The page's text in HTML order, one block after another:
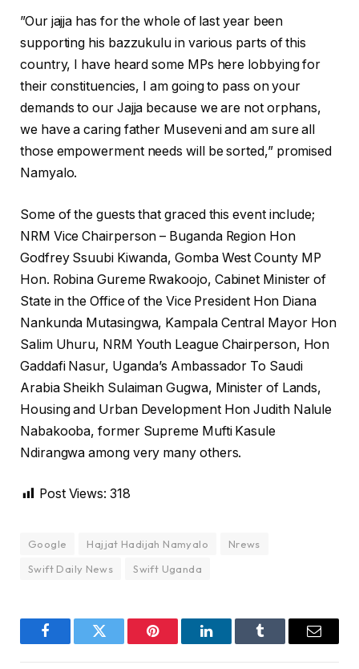
”Our jajja has for the whole of last year been
supporting his bazzukulu in various parts of this
country, I have heard some MPs here lobbying for
their constituencies, I am going to pass on your
demands to our Jajja because we are not orphans,
we have a caring father Museveni and am sure all
those empowerment needs will be sorted,” promised
Namyalo.
Some of the guests that graced this event include;
NRM Vice Chairperson – Buganda Region Hon
Godfrey Ssuubi Kiwanda, Gomba West County MP
Hon. Robina Gureme Rwakoojo, Cabinet Minister of
State in the Office of the Vice President Hon Diana
Nankunda Mutasingwa, Kampala Central Mayor Hon
Salim Uhuru, NRM Youth League Chairperson, Hon
Gaddafi Nasur, Uganda’s Ambassador To Saudi
Arabia Sheikh Sulaiman Gugwa, Minister of Lands,
Housing and Urban Development Hon Judith Nalule
Nabakooba, former Supreme Mufti Kasule
Ndirangwa among very many others.
Post Views: 318
Google Hajjat Hadijah Namyalo
Nrews
Swift Daily News
Swift Uganda
FacebookTwitter Pinterest LinkedInTumblr Email